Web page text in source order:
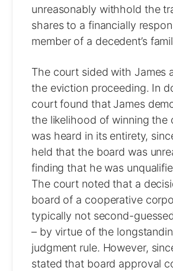
unreasonably withhold the
shares to a financially
member of a decedent’s
The court sided with James
the eviction proceeding. In
court found that James
the likelihood of winning the
was heard in its entirety,
held that the board was
finding that he was
The court noted that a
board of a cooperative
typically not second-
– by virtue of the
judgment rule. However,
stated that board approval